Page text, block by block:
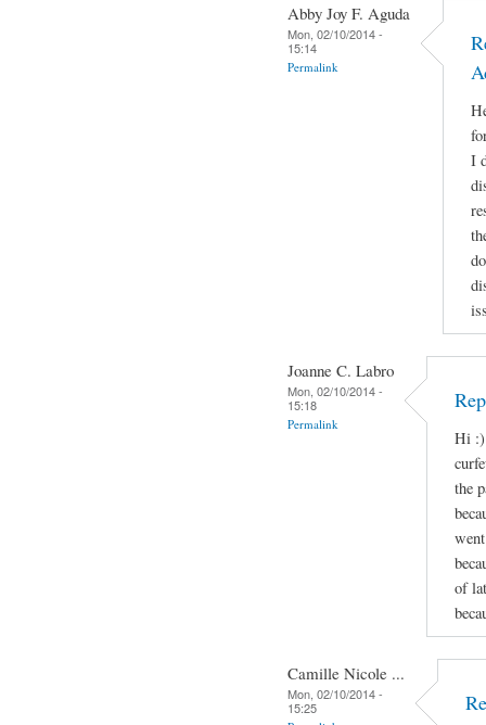
Abby Joy F. Aguda
Mon, 02/10/2014 -
15:14
Permalink
I
Joanne C. Labro
Mon, 02/10/2014 -
15:18
Permalink
Hi :)
the
of
Camille Nicole ...
Mon, 02/10/2014 -
15:25